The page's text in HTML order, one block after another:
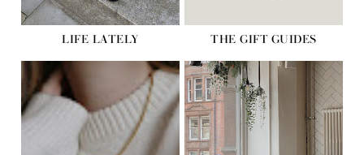
LIFE LATELY THE GIFT GUIDES